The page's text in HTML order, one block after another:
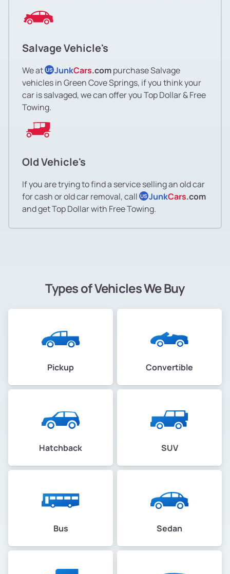
Salvage Vehicle's
We at US JunkCars.compurchase Salvage
vehicles in Green Cove Springs, if you think your
car is salvaged, we can offer you Top Dollar & Free
Towing.
Old Vehicle's
If you are trying to find a service selling an old car
for cash or old car removal, call US JunkCars.com
and get Top Dollar with Free Towing.
Types of Vehicles We Buy
Pickup Convertible
Hatchback SUV
Bus Sedan